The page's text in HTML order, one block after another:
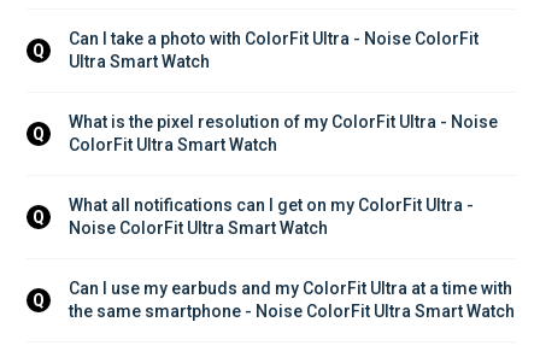
Q
Can I take a photo with ColorFit Ultra - Noise ColorFit
Ultra Smart Watch
Q
What is the pixel resolution of my ColorFit Ultra - Noise
ColorFit Ultra Smart Watch
Q
What all notifications can I get on my ColorFit Ultra -
Noise ColorFit Ultra Smart Watch
Q
Can I use my earbuds and my ColorFit Ultra at a time with
the same smartphone - Noise ColorFit Ultra Smart Watch